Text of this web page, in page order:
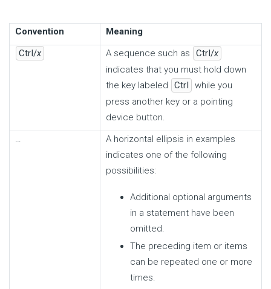
Convention
Meaning
Ctrl/x A sequence such as Ctrl/x
indicates that you must hold down
the key labeled
Ctrl
while you
press another key or a pointing
device button.
…
A horizontal ellipsis in examples
indicates one of the following
possibilities:
Additional optional arguments
in a statement have been
omitted.
The preceding item or items
can be repeated one or more
times.